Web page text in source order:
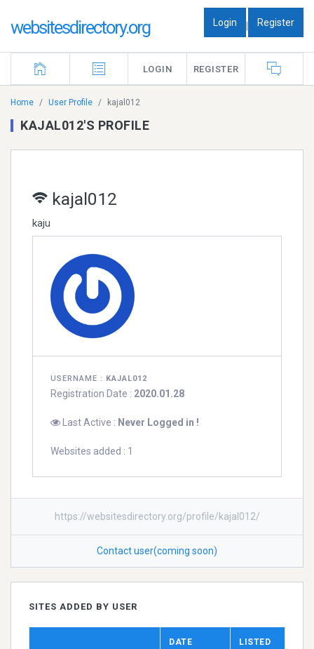
websitesdirectory.org Login | Register
LOGIN REGISTER
Home User Profile kajal012
KAJAL012'S PROFILE
kajal012
kaju
USERNAME : KAJAL012
Registration Date : 2020.01.28
Last Active : Never Logged in !
Websites added : 1
https://websitesdirectory.org/profile/kajal012/
Contact user(coming soon)
SITES ADDED BY USER
DATE
LISTED